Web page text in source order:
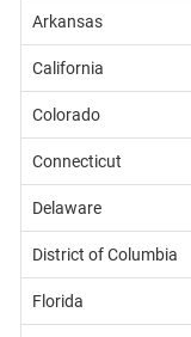
Arkansas
California
Colorado
Connecticut
Delaware
District of Columbia
Florida